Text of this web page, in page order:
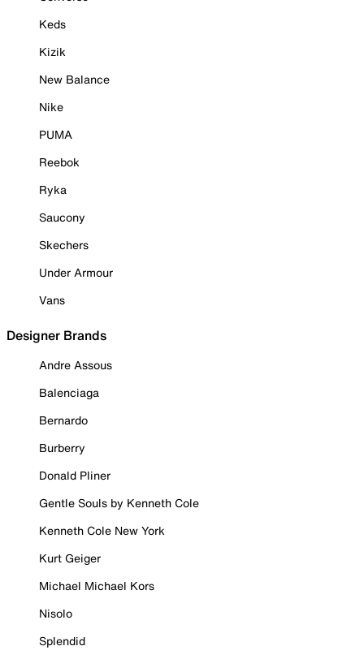
Keds
Kizik
New Balance
Nike
PUMA
Reebok
Ryka
Saucony
Skechers
Under Armour
Vans
Designer Brands
Andre Assous
Balenciaga
Bernardo
Burberry
Donald Pliner
Gentle Souls by Kenneth Cole
Kenneth Cole New York
Kurt Geiger
Michael Michael Kors
Nisolo
Splendid